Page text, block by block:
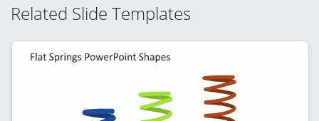
Related Slide Templates